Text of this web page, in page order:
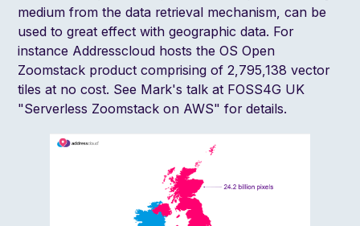
medium from the data retrieval mechanism, can be
used to great effect with geographic data. For
instance Addresscloud hosts the OS Open
Zoomstack product comprising of 2,795,138 vector
tiles at no cost. See Mark's talk at FOSS4G UK
"Serverless Zoomstack on AWS" for details.